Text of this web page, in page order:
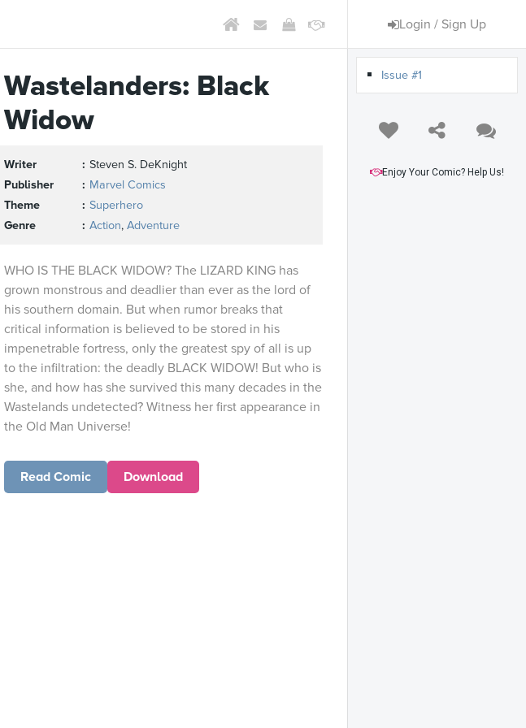
Login / Sign Up
Wastelanders: Black
Widow
Writer
Steven S. DeKnight
Publisher
Marvel Comics
Theme
Superhero
Genre
Action, Adventure
WHO IS THE BLACK WIDOW? The LIZARD KING has
grown monstrous and deadlier than ever as the lord of
his southern domain. But when rumor breaks that
critical information is believed to be stored in his
impenetrable fortress, only the greatest spy of all is up
to the infiltration: the deadly BLACK WIDOW! But who is
she, and how has she survived this many decades in the
Wastelands undetected? Witness her first appearance in
the Old Man Universe!
Read Comic Download
Issue #1
Enjoy Your Comic? Help Us!